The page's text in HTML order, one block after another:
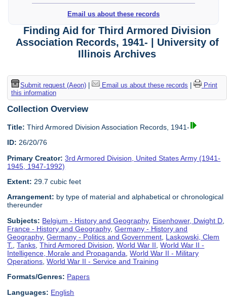
Email us about these records
Finding Aid for Third Armored Division
Association Records, 1941- | University of
Illinois Archives
Submit request (Aeon)| Email us about these records |
Print
this information
Collection Overview
Title: Third Armored Division Association Records, 1941-
ID: 26/20/76
Primary Creator: 3rd Armored Division, United States Army (1941-
1945, 1947-1992)
Extent: 29.7 cubic feet
Arrangement: by type of material and alphabetical or chronological
thereunder
Subjects: Belgium - History and Geography, Eisenhower, Dwight D
France - History and Geography,Germany - History and
Geography,Germany - Politics and Government Laskowski, Clem
T.
,Tanks ,Third Armored Division ,World War II ,World War II -
Intelligence, Morale and Propaganda ,World War II - Military
Operations ,World War II - Service and Training
Formats/Genres: Papers
Languages: English